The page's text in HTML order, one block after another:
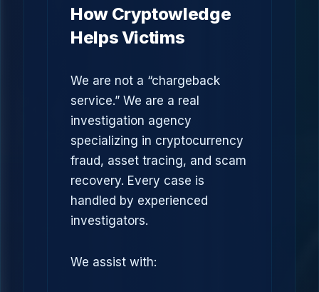
How Cryptowledge
Helps Victims
We are not a “chargeback
service.” We are a real
investigation agency
specializing in cryptocurrency
fraud, asset tracing, and scam
recovery. Every case is
handled by experienced
investigators.
We assist with: